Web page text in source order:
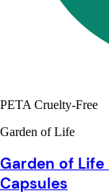
PETA Cruelty-Free
Garden of Life
Garden of
Capsules